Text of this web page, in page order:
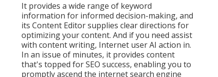
It provides a wide range of keyword
information for informed decision-making, and
its Content Editor supplies clear directions for
optimizing your content. And if you need assist
with content writing, Internet user AI action in.
In an issue of minutes, it provides content
that's topped for SEO success, enabling you to
promptly ascend the internet search engine